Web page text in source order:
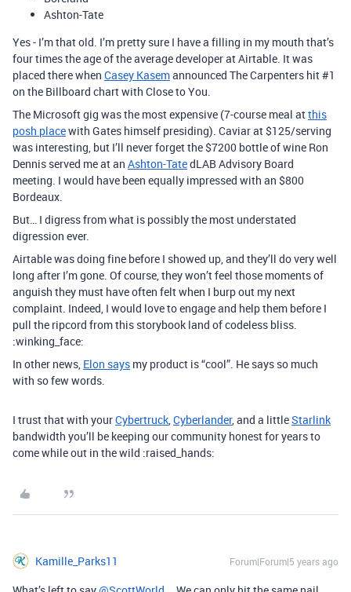
Ashton-Tate
Yes - I’m that old. I’m pretty sure I have a filling in my mouth that’s
four times the age of the average developer at Airtable. It was
placed there when Casey Kasemannounced The Carpenters hit#1
on the Billboard chart with Close to You.
The Microsoft gig was the most expensive (7-course meal atthis
posh placewith Gates himself presiding). Caviar at $125/serving
was interesting, but I’ll never forget the $7200 bottle of wine Ron
Dennis served me at an Ashton-TatedLAB Advisory Board
meeting. I would have been equally impressed with an $800
Bordeaux.
But… I digress from what is possibly the most understated
digression ever.
Airtable was doing fine before I showed up, and they’ll do very well
long after I’m gone. Of course, they won’t feel those moments of
anguish they must have often felt when I burp out my next
complaint. Indeed, I would love to engage and help them before I
pull the ripcord from this storybook land of codeless bliss.
:winking_face:
In other news, Elon says my product is “cool”. He says so much
with so few words.
I trust that with yourCybertruck,Cyberlander, and a littleStarlink
bandwidth you’ll be keeping our community honest for years to
come while out in the wild :raised_hands:
Kamille_Parks11 Forum|Forum|5 years ago